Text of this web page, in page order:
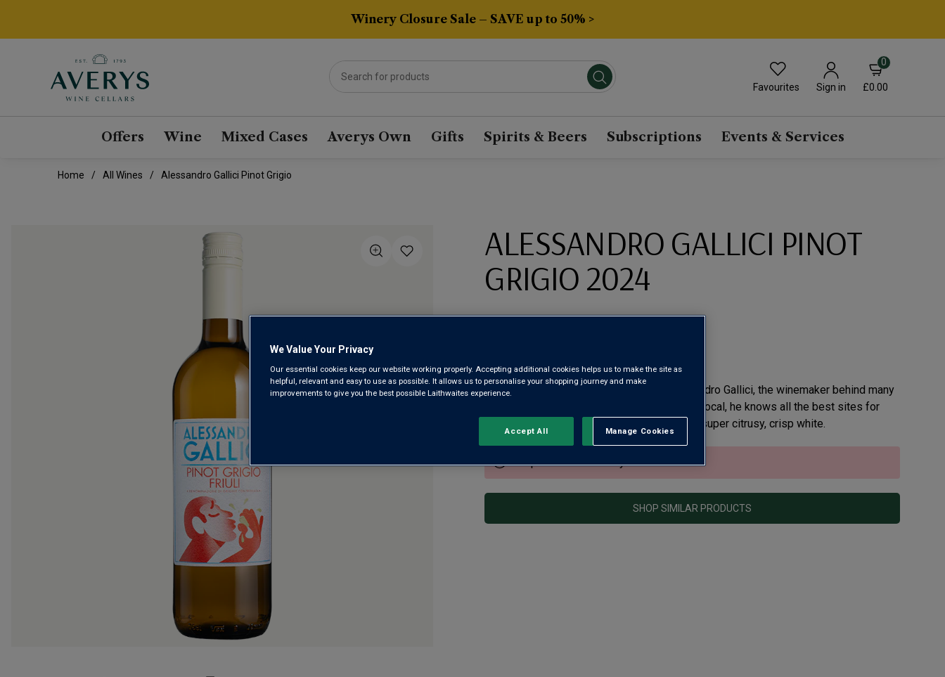
Winery Closure Sale – SAVE up to 50% >
Favourites Sign in
0
£0.00
Offers Wine Mixed Cases Averys Own Gifts Spirits & Beers Subscriptions Events & Services
Home All Wines Alessandro Gallici Pinot Grigio
ALESSANDRO GALLICI PINOT
GRIGIO 2024
61
Reviews.
link.
This is a delightful Pinot Grigio from Alessandro Gallici, the winemaker behind many
of our best-selling northern Italians. Being a local, he knows all the best sites for
seriously good grapes. His Pinot Grigio is a super citrusy, crisp white.
This product is currently sold out.
SHOP SIMILAR PRODUCTS
We Value Your Privacy
Our essential cookies keep our website working properly. Accepting additional cookies helps us to make the site as
helpful, relevant and easy to use as possible. It allows us to personalise your shopping journey and make
improvements to give you the best possible Laithwaites experience.
Manage Cookies
Reject All
Accept All